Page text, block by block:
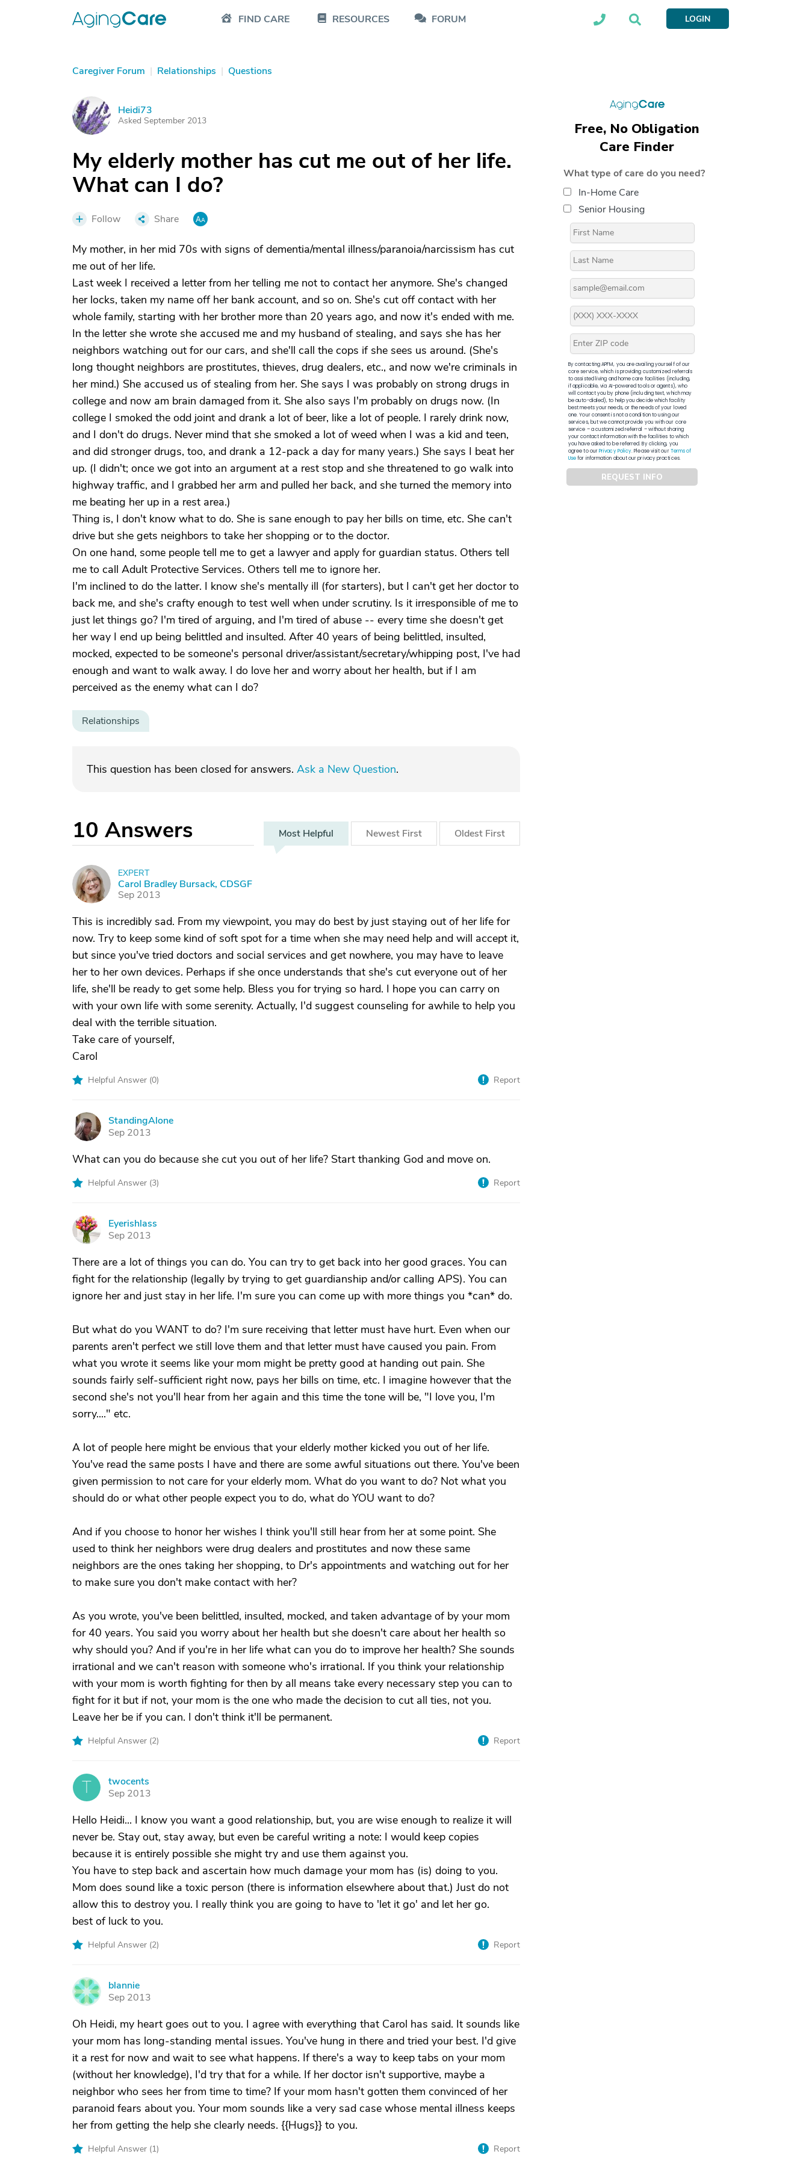
FIND CARE RESOURCES FORUM LOGIN
Caregiver Forum | Relationships | Questions
H Heidi73
Asked September 2013
My elderly mother has cut me out of her life.
What can I do?
Follow Share
My mother, in her mid 70s with signs of dementia/mental illness/paranoia/narcissism has cut
me out of her life.
Last week I received a letter from her telling me not to contact her anymore. She's changed
her locks, taken my name off her bank account, and so on. She's cut off contact with her
whole family, starting with her brother more than 20 years ago, and now it's ended with me.
In the letter she wrote she accused me and my husband of stealing, and says she has her
neighbors watching out for our cars, and she'll call the cops if she sees us around. (She's
long thought neighbors are prostitutes, thieves, drug dealers, etc., and now we're criminals in
her mind.) She accused us of stealing from her. She says I was probably on strong drugs in
college and now am brain damaged from it. She also says I'm probably on drugs now. (In
college I smoked the odd joint and drank a lot of beer, like a lot of people. I rarely drink now,
and I don't do drugs. Never mind that she smoked a lot of weed when I was a kid and teen,
and did stronger drugs, too, and drank a 12-pack a day for many years.) She says I beat her
up. (I didn't; once we got into an argument at a rest stop and she threatened to go walk into
highway traffic, and I grabbed her arm and pulled her back, and she turned the memory into
me beating her up in a rest area.)
Thing is, I don't know what to do. She is sane enough to pay her bills on time, etc. She can't
drive but she gets neighbors to take her shopping or to the doctor.
On one hand, some people tell me to get a lawyer and apply for guardian status. Others tell
me to call Adult Protective Services. Others tell me to ignore her.
I'm inclined to do the latter. I know she's mentally ill (for starters), but I can't get her doctor to
back me, and she's crafty enough to test well when under scrutiny. Is it irresponsible of me to
just let things go? I'm tired of arguing, and I'm tired of abuse -- every time she doesn't get
her way I end up being belittled and insulted. After 40 years of being belittled, insulted,
mocked, expected to be someone's personal driver/assistant/secretary/whipping post, I've had
enough and want to walk away. I do love her and worry about her health, but if I am
perceived as the enemy what can I do?
Relationships
This question has been closed for answers. Ask a New Question.
10 Answers Most Helpful Newest First Oldest First
C
EXPERT
Carol Bradley Bursack, CDSGF
Sep 2013
This is incredibly sad. From my viewpoint, you may do best by just staying out of her life for
now. Try to keep some kind of soft spot for a time when she may need help and will accept it,
but since you've tried doctors and social services and get nowhere, you may have to leave
her to her own devices. Perhaps if she once understands that she's cut everyone out of her
life, she'll be ready to get some help. Bless you for trying so hard. I hope you can carry on
with your own life with some serenity. Actually, I'd suggest counseling for awhile to help you
deal with the terrible situation.
Take care of yourself,
Carol
Helpful Answer (0) Report
S
StandingAlone
Sep 2013
What can you do because she cut you out of her life? Start thanking God and move on.
Helpful Answer (3) Report
E
Eyerishlass
Sep 2013
There are a lot of things you can do. You can try to get back into her good graces. You can
fight for the relationship (legally by trying to get guardianship and/or calling APS). You can
ignore her and just stay in her life. I'm sure you can come up with more things you *can* do.
But what do you WANT to do? I'm sure receiving that letter must have hurt. Even when our
parents aren't perfect we still love them and that letter must have caused you pain. From
what you wrote it seems like your mom might be pretty good at handing out pain. She
sounds fairly self-sufficient right now, pays her bills on time, etc. I imagine however that the
second she's not you'll hear from her again and this time the tone will be, "I love you, I'm
sorry...." etc.
A lot of people here might be envious that your elderly mother kicked you out of her life.
You've read the same posts I have and there are some awful situations out there. You've been
given permission to not care for your elderly mom. What do you want to do? Not what you
should do or what other people expect you to do, what do YOU want to do?
And if you choose to honor her wishes I think you'll still hear from her at some point. She
used to think her neighbors were drug dealers and prostitutes and now these same
neighbors are the ones taking her shopping, to Dr's appointments and watching out for her
to make sure you don't make contact with her?
As you wrote, you've been belittled, insulted, mocked, and taken advantage of by your mom
for 40 years. You said you worry about her health but she doesn't care about her health so
why should you? And if you're in her life what can you do to improve her health? She sounds
irrational and we can't reason with someone who's irrational. If you think your relationship
with your mom is worth fighting for then by all means take every necessary step you can to
fight for it but if not, your mom is the one who made the decision to cut all ties, not you.
Leave her be if you can. I don't think it'll be permanent.
Helpful Answer (2) Report
T
twocents
Sep 2013
Hello Heidi... I know you want a good relationship, but, you are wise enough to realize it will
never be. Stay out, stay away, but even be careful writing a note: I would keep copies
because it is entirely possible she might try and use them against you.
You have to step back and ascertain how much damage your mom has (is) doing to you.
Mom does sound like a toxic person (there is information elsewhere about that.) Just do not
allow this to destroy you. I really think you are going to have to 'let it go' and let her go.
best of luck to you.
Helpful Answer (2) Report
B
blannie
Sep 2013
Oh Heidi, my heart goes out to you. I agree with everything that Carol has said. It sounds like
your mom has long-standing mental issues. You've hung in there and tried your best. I'd give
it a rest for now and wait to see what happens. If there's a way to keep tabs on your mom
(without her knowledge), I'd try that for a while. If her doctor isn't supportive, maybe a
neighbor who sees her from time to time? If your mom hasn't gotten them convinced of her
paranoid fears about you. Your mom sounds like a very sad case whose mental illness keeps
her from getting the help she clearly needs. {{Hugs}} to you.
Helpful Answer (1) Report
Free, No Obligation
Care Finder
What type of care do you need?
In-Home Care
Senior Housing
By contacting APFM, you are availing yourself of our
core service, which is providing customized referrals
to assisted living and home care facilities (including,
if applicable, via AI-powered tools or agents), who
will contact you by phone (including text, which may
be auto-dialed), to help you decide which facility
best meets your needs, or the needs of your loved
one. Your consent is not a condition to using our
services, but we cannot provide you with our core
service – a customized referral – without sharing
your contact information with the facilities to which
you have asked to be referred. By clicking, you
agree to ourPrivacy Policy. Please visit ourTerms of
Usefor information about our privacy practices.
REQUEST INFO